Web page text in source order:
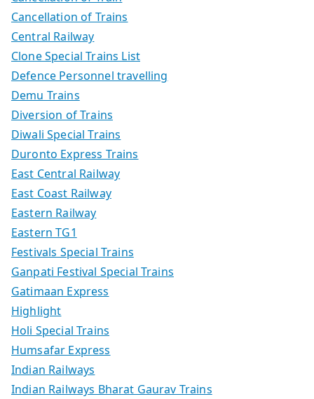
Cancellation of Trains
Central Railway
Clone Special Trains List
Defence Personnel travelling
Demu Trains
Diversion of Trains
Diwali Special Trains
Duronto Express Trains
East Central Railway
East Coast Railway
Eastern Railway
Eastern TG1
Festivals Special Trains
Ganpati Festival Special Trains
Gatimaan Express
Highlight
Holi Special Trains
Humsafar Express
Indian Railways
Indian Railways Bharat Gaurav Trains